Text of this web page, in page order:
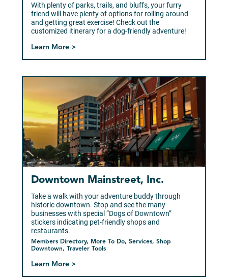
With plenty of parks, trails, and bluffs, your furry
friend will have plenty of options for rolling around
and getting great exercise! Check out the
customized itinerary for a dog-friendly adventure!
Learn More >
Members Directory, More To Do, Services, Shop
Downtown, Traveler Tools
Downtown Mainstreet, Inc.
Take a walk with your adventure buddy through
historic downtown. Stop and see the many
businesses with special “Dogs of Downtown”
stickers indicating pet-friendly shops and
restaurants.
Learn More >